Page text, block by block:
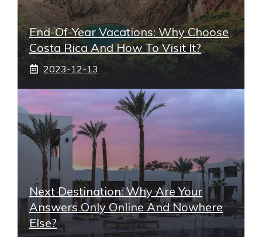
End-Of-Year Vacations: Why Choose
Costa Rica And How To Visit It?
2023-12-13
Next Destination: Why Are Your
Answers Only Online And Nowhere
Else?